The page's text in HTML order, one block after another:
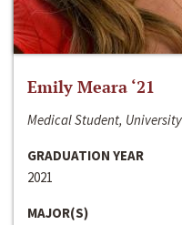
Emily Meara ‘21
Medical Student,
GRADUATION YEAR
2021
MAJOR(S)